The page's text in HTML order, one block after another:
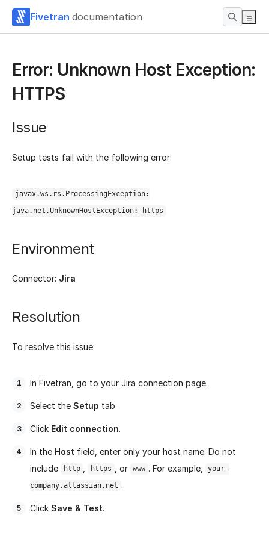
Fivetran documentation
Error: Unknown Host Exception:
HTTPS
Issue
Setup tests fail with the following error:
javax.ws.rs.ProcessingException:
java.net.UnknownHostException: https
Environment
Connector: Jira
Resolution
To resolve this issue:
In Fivetran, go to your Jira connection page.
Select the Setup tab.
Click Edit connection.
In the Host field, enter only your host name. Do not
include
http https , or www . For example,
your-
company.atlassian.net .
Click Save & Test.